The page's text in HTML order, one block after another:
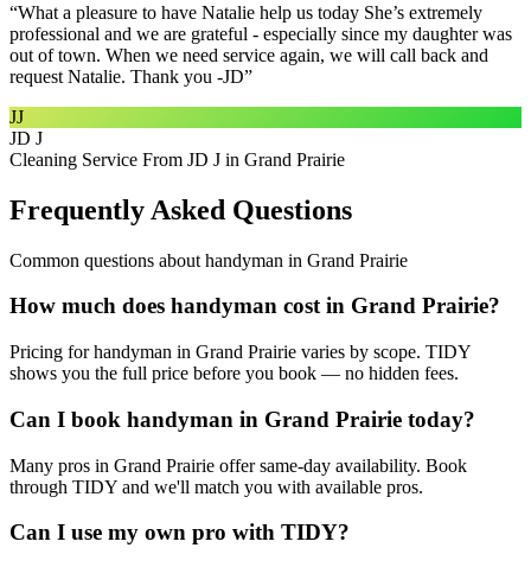
“What a pleasure to have Natalie help us today She’s extremely
professional and we are grateful - especially since my daughter was
out of town. When we need service again, we will call back and
request Natalie. Thank you -JD”
JJ
JD J
Cleaning Service From JD J in Grand Prairie
Frequently Asked Questions
Common questions about handyman in Grand Prairie
How much does handyman cost in Grand Prairie?
Pricing for handyman in Grand Prairie varies by scope. TIDY
shows you the full price before you book — no hidden fees.
Can I book handyman in Grand Prairie today?
Many pros in Grand Prairie offer same-day availability. Book
through TIDY and we'll match you with available pros.
Can I use my own pro with TIDY?